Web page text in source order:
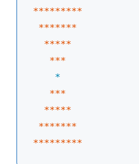
*********
*******
*****
   **
*
    *
***
*****
****** *
*********